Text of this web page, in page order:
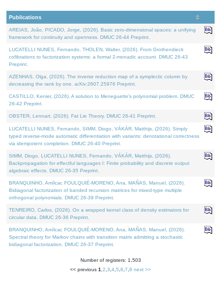
Publications
AREIAS, João, PICADO, Jorge, (2026). Basic zero-dimensional spaces: a unifying
framework for continuity and openness. DMUC 26-44 Preprint.
LUCATELLI NUNES, Fernando, THOLEN, Walter, (2026). From Grothendieck
cofibrations to factorization systems: a formal 2-monadic account. DMUC 26-43
Preprint.
AZENHAS, Olga, (2026). The inverse reduction map of a symplectic column by
decreasing the rank by one. arXiv:2607.25976 Preprint.
CASTILLO, Kenier, (2026). A solution to Meneguette's polynomial problem. DMUC
26-42 Preprint.
OBSTER, Lennart, (2026). Fat Lie Theory. DMUC 26-41 Preprint.
LUCATELLI NUNES, Fernando, SIMM, Diogo, VÁKÁR, Matthijs, (2026). Simply
typed reverse-mode automatic differentiation with variants: denotational correctness
via idempotent completion. DMUC 26-40 Preprint.
SIMM, Diogo, LUCATELLI NUNES, Fernando, VÁKÁR, Matthijs, (2026).
Backpropagation for effectful languages I: Finite probability and discrete output
algebraic effects. DMUC 26-35 Preprint.
BRANQUINHO, Amílcar, FOULQUIÉ-MORENO, Ana, MAÑAS, Manuel, (2026).
Bidiagonal factorization of banded recursion matrices for mixed-type multiple
orthogonal polynomials. DMUC 26-39 Preprint.
TENREIRO, Carlos, (2026). On a wrapped kernel class of density estimators for
circular data. DMUC 26-36 Preprint.
BRANQUINHO, Amílcar, FOULQUIÉ-MORENO, Ana, MAÑAS, Manuel, (2026).
Spectral theory for Markov chains with transition matrix admitting a stochastic
bidiagonal factorization. DMUC 26-37 Preprint.
Number of registers: 1,503
<< previous 1 2 3 4 5 6 7 8 next >>